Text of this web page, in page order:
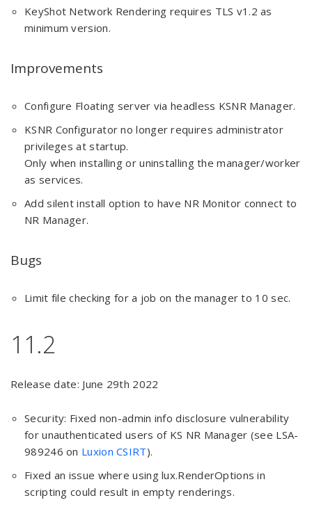
KeyShot Network Rendering requires TLS v1.2 as
minimum version.
Improvements
Configure Floating server via headless KSNR Manager.
KSNR Configurator no longer requires administrator
privileges at startup.
Only when installing or uninstalling the manager/worker
as services.
Add silent install option to have NR Monitor connect to
NR Manager.
Bugs
Limit file checking for a job on the manager to 10 sec.
11.2
Release date: June 29th 2022
Security: Fixed non-admin info disclosure vulnerability
for unauthenticated users of KS NR Manager (see LSA-
989246 on Luxion CSIRT).
Fixed an issue where using lux.RenderOptions in
scripting could result in empty renderings.